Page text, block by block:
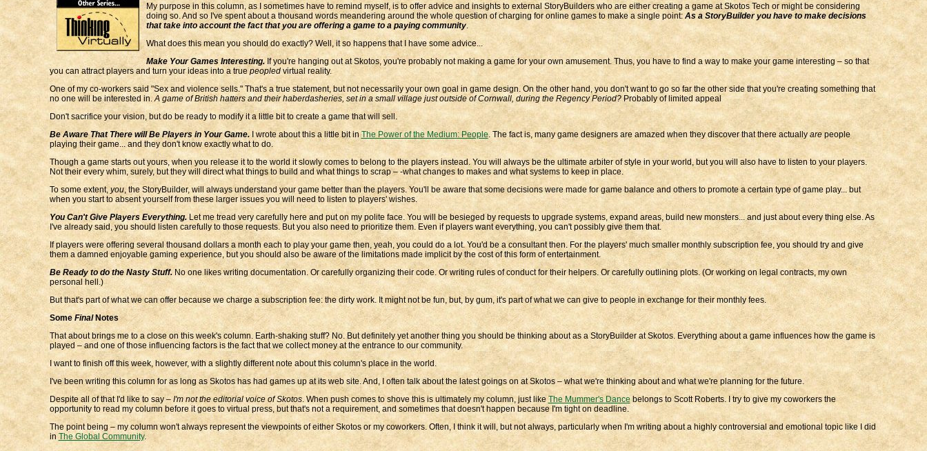
My purpose in this column, as I sometimes have to remind myself, is to offer advice and insights to external StoryBuilders who are either creating a game at Skotos Tech or might be considering
doing so. And so I've spent about a thousand words meandering around the whole question of charging for online games to make a single point: As a StoryBuilder you have to make decisions
that take into account the fact that you are offering a game to a paying community.
What does this mean you should do exactly? Well, it so happens that I have some advice...
Make Your Games Interesting.If you're hanging out at Skotos, you're probably not making a game for your own amusement. Thus, you have to find a way to make your game interesting – so that
you can attract players and turn your ideas into a true peopledvirtual reality.
One of my co-workers said "Sex and violence sells." That's a true statement, but not necessarily your own goal in game design. On the other hand, you don't want to go so far the other side that you're creating something that
no one will be interested in.A game of British hatters and their haberdasheries, set in a small village just outside of Cornwall, during the Regency Period?Probably of limited appeal
Don't sacrifice your vision, but do be ready to modify it a little bit to create a game that will sell.
Be Aware That There will Be Players in Your Game.I wrote about this a little bit inThe Power of the Medium: People. The fact is, many game designers are amazed when they discover that there actuallyarepeople
playing their game... and they don't know exactly what to do.
Though a game starts out yours, when you release it to the world it slowly comes to belong to the players instead. You will always be the ultimate arbiter of style in your world, but you will also have to listen to your players.
Not their every whim, surely, but they will direct what things to build and what things to scrap – -what changes to makes and what systems to keep in place.
To some extent,you, the StoryBuilder, will always understand your game better than the players. You'll be aware that some decisions were made for game balance and others to promote a certain type of game play... but
when you start to absent yourself from these larger issues you will need to listen to players' wishes.
You Can't Give Players Everything.Let me tread very carefully here and put on my polite face. You will be besieged by requests to upgrade systems, expand areas, build new monsters... and just about every thing else. As
I've already said, you should listen carefully to those requests. But you also need to prioritize them. Even if players want everything, you can't possibly give them that.
If players were offering several thousand dollars a month each to play your game then, yeah, you could do a lot. You'd be a consultant then. For the players' much smaller monthly subscription fee, you should try and give
them a damned enjoyable gaming experience, but you should also be aware of the limitations made implicit by the cost of this form of entertainment.
Be Ready to do the Nasty Stuff.No one likes writing documentation. Or carefully organizing their code. Or writing rules of conduct for their helpers. Or carefully outlining plots. (Or working on legal contracts, my own
personal hell.)
But that's part of what we can offer because we charge a subscription fee: the dirty work. It might not be fun, but, by gum, it's part of what we can give to people in exchange for their monthly fees.
Some FinalNotes
That about brings me to a close on this week's column. Earth-shaking stuff? No. But definitely yet another thing you should be thinking about as a StoryBuilder at Skotos. Everything about a game influences how the game is
played – and one of those influencing factors is the fact that we collect money at the entrance to our community.
I want to finish off this week, however, with a slightly different note about this column's place in the world.
I've been writing this column for as long as Skotos has had games up at its web site. And, I often talk about the latest goings on at Skotos – what we're thinking about and what we're planning for the future.
Despite all of that I'd like to say –I'm not the editorial voice of Skotos. When push comes to shove this is ultimately my column, just likeThe Mummer's Dancebelongs to Scott Roberts. I try to give my coworkers the
opportunity to read my column before it goes to virtual press, but that's not a requirement, and sometimes that doesn't happen because I'm tight on deadline.
The point being – my column won't always represent the viewpoints of either Skotos or my coworkers. Often, I think it will, but not always, particularly when I'm writing about a highly controversial and emotional topic like I did
in The Global Community.